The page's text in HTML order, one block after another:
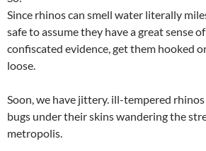
Since rhinos can smell water literally
safe to assume they have a great sense
confiscated evidence, get them hooked
loose.
Soon, we have jittery. ill-tempered
bugs under their skins wandering the
metropolis.